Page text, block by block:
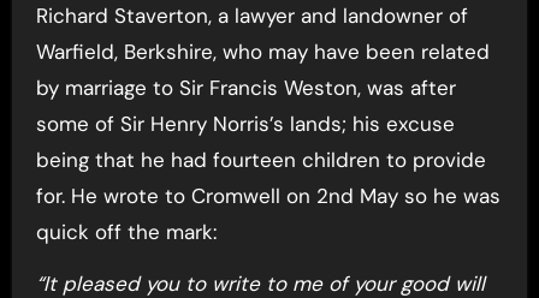
Richard Staverton, a lawyer and landowner of
Warfield, Berkshire, who may have been related
by marriage to Sir Francis Weston, was after
some of Sir Henry Norris’s lands; his excuse
being that he had fourteen children to provide
for. He wrote to Cromwell on 2nd May so he was
quick off the mark:
“It pleased you to write to me of your good will